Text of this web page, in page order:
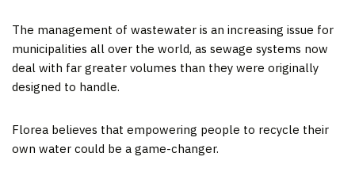
The management of wastewater is an increasing issue for
municipalities all over the world, as sewage systems now
deal with far greater volumes than they were originally
designed to handle.
Florea believes that empowering people to recycle their
own water could be a game-changer.